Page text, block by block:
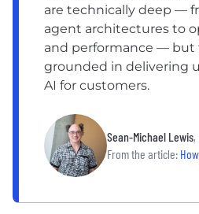
are technically deep —
agent architectures to
and performance — but
grounded in delivering
AI for customers.
Sean-Michael Lewis,
From the article: How AI